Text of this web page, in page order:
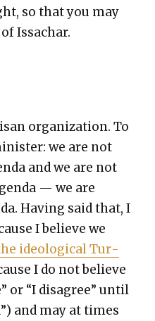
so that you may
Issachar.
orga­ni­za­tion. To
we are not
and we are not
— we are
Hav­ing said that, I
I believe we
ide­o­log­i­cal Tur­
I do not believe
or “I dis­agree” until
and may at times